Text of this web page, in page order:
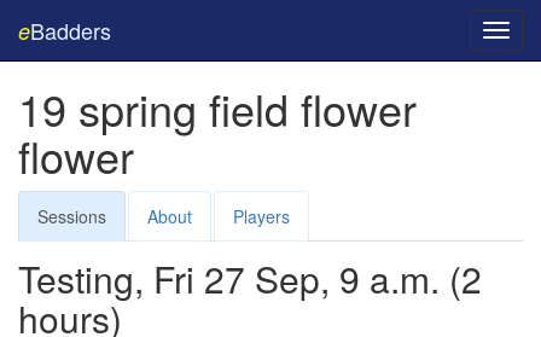
eBadders
19 spring field flower
flower
Sessions About Players
Testing, Fri 27 Sep, 9 a.m. (2
hours)